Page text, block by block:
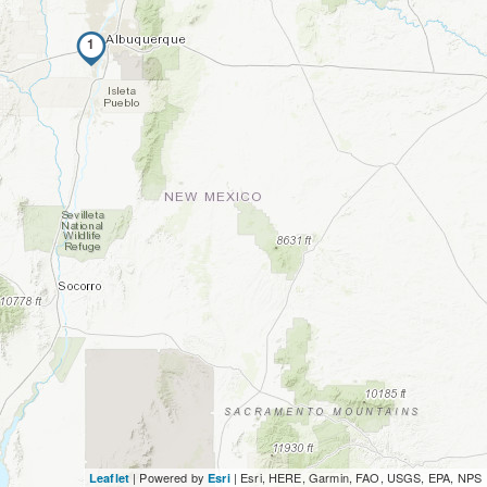
1
Leaflet| Powered byEsri| Esri, HERE, Garmin, FAO, USGS, EPA, NPS